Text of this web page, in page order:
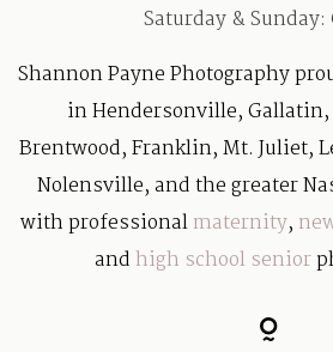
Shannon Payne Photography
in Hendersonville,
Brentwood, Franklin, Mt. Juliet,
Nolensville, and the greater
with professionalmaternity,
andhigh school senior
Saturday & Sunday: